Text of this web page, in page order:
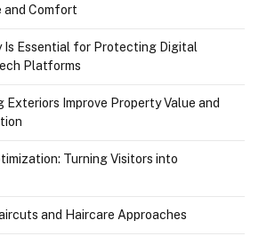
and Comfort
Is Essential for Protecting Digital
Platforms
Exteriors Improve Property Value and
Turning Visitors into
and Haircare Approaches